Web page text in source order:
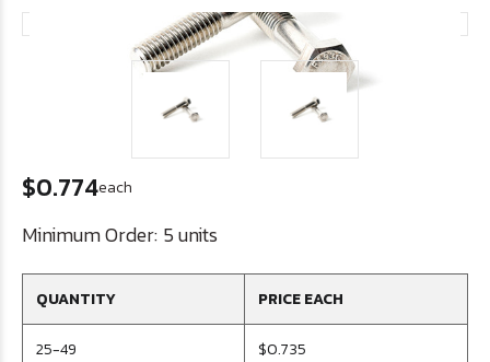
$0.774each
Minimum Order: 5 units
QUANTITY PRICE EACH
25-49 $0.735